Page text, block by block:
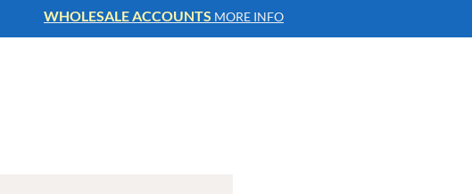
WHOLESALE ACCOUNTS MORE INFO